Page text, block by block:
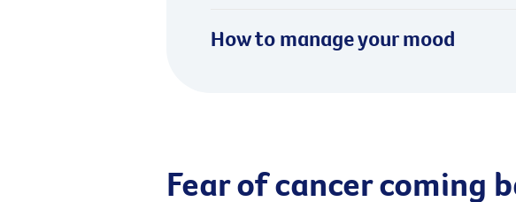
How to manage your mood
Fear of cancer coming